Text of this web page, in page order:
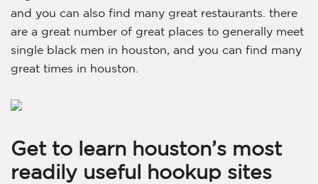
and you can also find many great restaurants. there
are a great number of great places to generally meet
single black men in houston, and you can find many
great times in houston.
Get to learn houston’s most
readily useful hookup sites